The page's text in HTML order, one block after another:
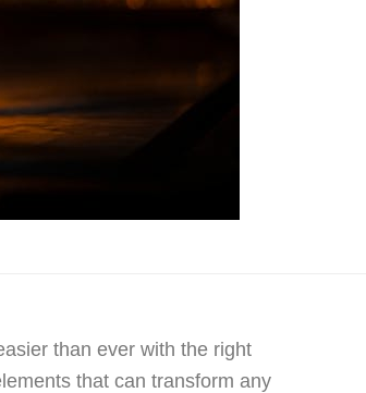
than ever with the right
that can transform any